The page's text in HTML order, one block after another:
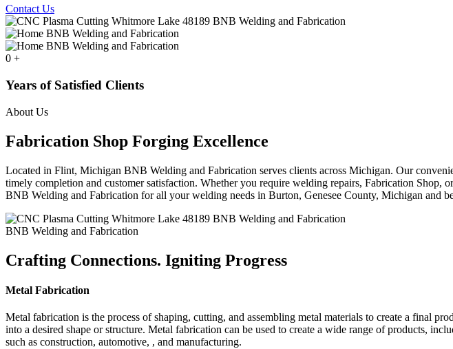
Contact Us
0 +
Years of Satisfied Clients
About Us
Fabrication Shop Forging Excellence
Located in Flint, Michigan BNB Welding and Fabrication serves clients across Michigan. Our
timely completion and customer satisfaction. Whether you require welding repairs, Fabrication Shop,
BNB Welding and Fabrication for all your welding needs in Burton, Genesee County, Michigan and
BNB Welding and Fabrication
Crafting Connections. Igniting Progress
Metal Fabrication
Metal fabrication is the process of shaping, cutting, and assembling metal materials to create a final
into a desired shape or structure. Metal fabrication can be used to create a wide range of products,
such as construction, automotive, , and manufacturing.